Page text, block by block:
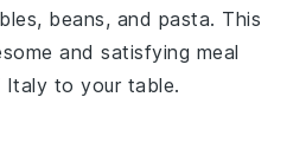
, beans, and pasta. This
and satisfying meal
to your table.